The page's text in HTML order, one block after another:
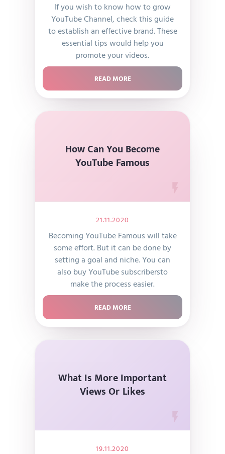
If you wish to know how to grow
YouTube Channel, check this guide
to establish an effective brand. These
essential tips would help you
promote your videos.
READ MORE
How Can You Become
YouTube Famous
21.11.2020
Becoming YouTube Famous will take
some effort. But it can be done by
setting a goal and niche. You can
also buy YouTube subscribersto
make the process easier.
READ MORE
What Is More Important
Views Or Likes
19.11.2020